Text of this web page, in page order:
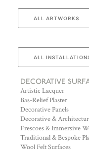
ALL ARTWORKS
ALL
DECORATIVE
Artistic Lacquer
Bas-Relief Plaster
Decorative Panels
Decorative &
Frescoes & Immersive
Traditional & Bespoke
Wool Felt Surfaces